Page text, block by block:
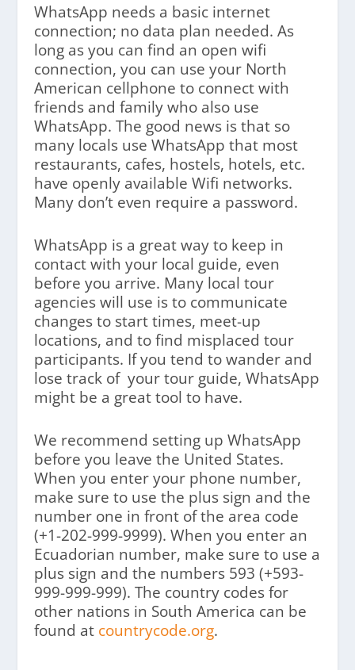
WhatsApp needs a basic internet
connection; no data plan needed. As
long as you can find an open wifi
connection, you can use your North
American cellphone to connect with
friends and family who also use
WhatsApp. The good news is that so
many locals use WhatsApp that most
restaurants, cafes, hostels, hotels, etc.
have openly available Wifi networks.
Many don’t even require a password.
WhatsApp is a great way to keep in
contact with your local guide, even
before you arrive. Many local tour
agencies will use is to communicate
changes to start times, meet-up
locations, and to find misplaced tour
participants. If you tend to wander and
lose track of your tour guide, WhatsApp
might be a great tool to have.
We recommend setting up WhatsApp
before you leave the United States.
When you enter your phone number,
make sure to use the plus sign and the
number one in front of the area code
(+1-202-999-9999). When you enter an
Ecuadorian number, make sure to use a
plus sign and the numbers 593 (+593-
999-999-999). The country codes for
other nations in South America can be
found at countrycode.org.